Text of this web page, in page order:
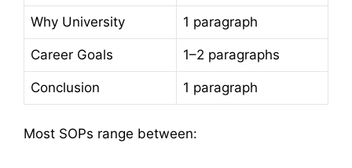
Why University 1 paragraph
Career Goals 1–2 paragraphs
Conclusion 1 paragraph
Most SOPs range between: